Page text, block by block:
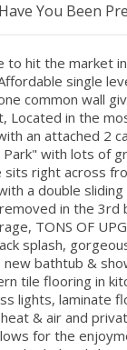
Have You Been
to hit the market
single
common wall
Located in the
an attached 2
with lots of
right across
a double
in the
TONS OF
splash,
new bathtub &
tile flooring in
lights, laminate
& air and
for the